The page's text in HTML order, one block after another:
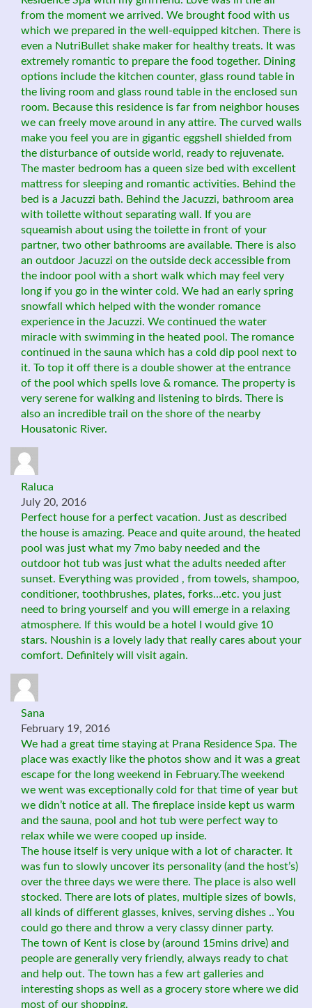
from the moment we arrived. We brought food with us
which we prepared in the well-equipped kitchen. There is
even a NutriBullet shake maker for healthy treats. It was
extremely romantic to prepare the food together. Dining
options include the kitchen counter, glass round table in
the living room and glass round table in the enclosed sun
room. Because this residence is far from neighbor houses
we can freely move around in any attire. The curved walls
make you feel you are in gigantic eggshell shielded from
the disturbance of outside world, ready to rejuvenate.
The master bedroom has a queen size bed with excellent
mattress for sleeping and romantic activities. Behind the
bed is a Jacuzzi bath. Behind the Jacuzzi, bathroom area
with toilette without separating wall. If you are
squeamish about using the toilette in front of your
partner, two other bathrooms are available. There is also
an outdoor Jacuzzi on the outside deck accessible from
the indoor pool with a short walk which may feel very
long if you go in the winter cold. We had an early spring
snowfall which helped with the wonder romance
experience in the Jacuzzi. We continued the water
miracle with swimming in the heated pool. The romance
continued in the sauna which has a cold dip pool next to
it. To top it off there is a double shower at the entrance
of the pool which spells love & romance. The property is
very serene for walking and listening to birds. There is
also an incredible trail on the shore of the nearby
Housatonic River.
Raluca
July 20, 2016
Perfect house for a perfect vacation. Just as described
the house is amazing. Peace and quite around, the heated
pool was just what my 7mo baby needed and the
outdoor hot tub was just what the adults needed after
sunset. Everything was provided , from towels, shampoo,
conditioner, toothbrushes, plates, forks…etc. you just
need to bring yourself and you will emerge in a relaxing
atmosphere. If this would be a hotel I would give 10
stars. Noushin is a lovely lady that really cares about your
comfort. Definitely will visit again.
Sana
February 19, 2016
We had a great time staying at Prana Residence Spa. The
place was exactly like the photos show and it was a great
escape for the long weekend in February.The weekend
we went was exceptionally cold for that time of year but
we didn’t notice at all. The fireplace inside kept us warm
and the sauna, pool and hot tub were perfect way to
relax while we were cooped up inside.
The house itself is very unique with a lot of character. It
was fun to slowly uncover its personality (and the host’s)
over the three days we were there. The place is also well
stocked. There are lots of plates, multiple sizes of bowls,
all kinds of different glasses, knives, serving dishes .. You
could go there and throw a very classy dinner party.
The town of Kent is close by (around 15mins drive) and
people are generally very friendly, always ready to chat
and help out. The town has a few art galleries and
interesting shops as well as a grocery store where we did
most of our shopping.